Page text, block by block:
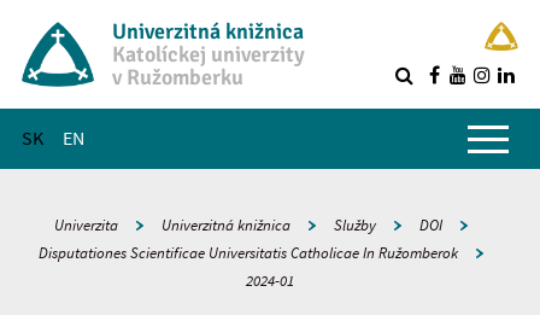
Univerzitná knižnica
Katolíckej univerzity
v Ružomberku
SK EN
Hlavné menu
Univerzita Univerzitná knižnica Služby
DOI
Disputationes Scientificae Universitatis Catholicae In Ružomberok
2024-01